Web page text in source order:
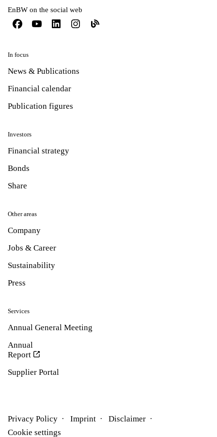
EnBW on the social web
In focus
News & Publications
Financial calendar
Publication figures
Investors
Financial strategy
Bonds
Share
Other areas
Company
Jobs & Career
Sustainability
Press
Services
Annual General Meeting
Annual
Report
Supplier Portal
Privacy Policy Imprint
Disclaimer
Cookie settings